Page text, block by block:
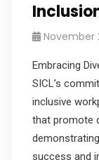
November
Embracing
SICL’s
inclusive
that promote
success and